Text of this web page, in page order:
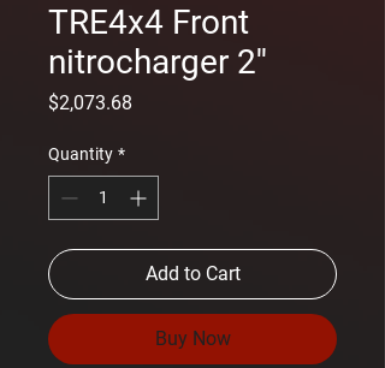
TRE4x4 Front
nitrocharger 2''
$2,073.68
Quantity *
Add to Cart
Buy Now